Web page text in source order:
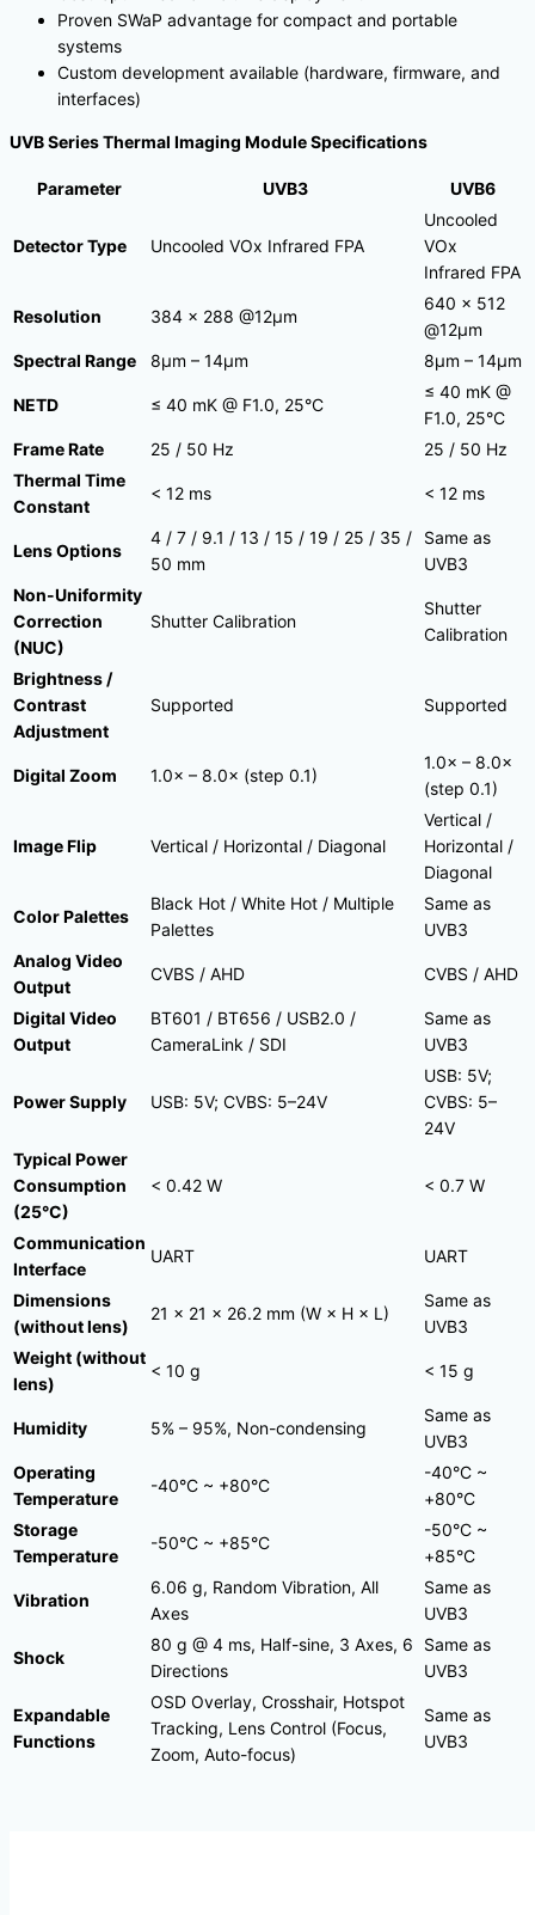
Proven SWaP advantage for compact and portable
systems
Custom development available (hardware, firmware, and
interfaces)
UVB Series Thermal Imaging Module Specifications
Parameter UVB3 UVB6
Detector Type Uncooled VOx Infrared FPA
Uncooled
VOx
Infrared FPA
Resolution 384 × 288 @12μm
640 × 512
@12μm
Spectral Range
8μm – 14μm 8μm – 14μm
NETD ≤ 40 mK @ F1.0, 25°C
≤ 40 mK @
F1.0, 25°C
Frame Rate
25 / 50 Hz
25 / 50 Hz
Thermal Time
Constant
< 12 ms < 12 ms
Lens Options
4 / 7 / 9.1 / 13 / 15 / 19 / 25 / 35 /
50 mm
Same as
UVB3
Non-Uniformity
Correction
(NUC)
Shutter Calibration
Shutter
Calibration
Brightness /
Contrast
Adjustment
Supported Supported
Digital Zoom 1.0× – 8.0× (step 0.1)
1.0× – 8.0×
(step 0.1)
Image Flip Vertical / Horizontal / Diagonal
Vertical /
Horizontal /
Diagonal
Color Palettes
Black Hot / White Hot / Multiple
Palettes
Same as
UVB3
Analog Video
Output
CVBS / AHD CVBS / AHD
Digital Video
Output
BT601 / BT656 / USB2.0 /
CameraLink / SDI
Same as
UVB3
Power Supply USB: 5V; CVBS: 5–24V
USB: 5V;
CVBS: 5–
24V
Typical Power
Consumption
(25°C)
< 0.42 W < 0.7 W
Communication
Interface
UART UART
Dimensions
(without lens)
21 × 21 × 26.2 mm (W × H × L)
Same as
UVB3
Weight (without
lens)
< 10 g < 15 g
Humidity 5% – 95%, Non-condensing
Same as
UVB3
Operating
Temperature
-40°C ~ +80°C
-40°C ~
+80°C
Storage
Temperature
-50°C ~ +85°C
-50°C ~
+85°C
Vibration
6.06 g, Random Vibration, All
Axes
Same as
UVB3
Shock
80 g @ 4 ms, Half-sine, 3 Axes, 6
Directions
Same as
UVB3
Expandable
Functions
OSD Overlay, Crosshair, Hotspot
Tracking, Lens Control (Focus,
Zoom, Auto-focus)
Same as
UVB3